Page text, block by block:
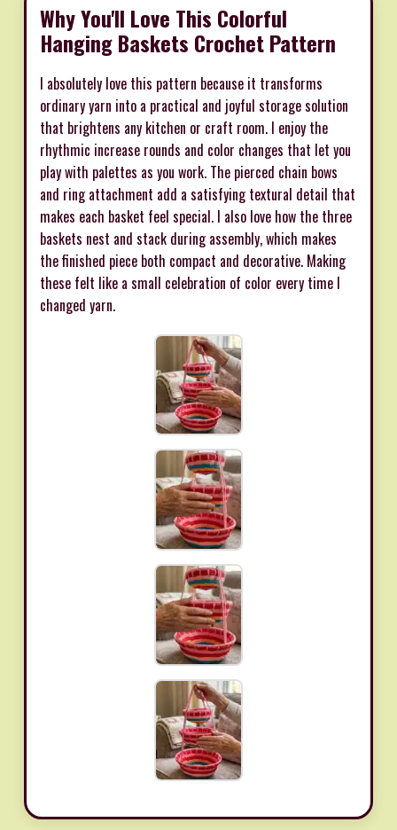
Why You'll Love This Colorful
Hanging Baskets Crochet Pattern
I absolutely love this pattern because it transforms
ordinary yarn into a practical and joyful storage solution
that brightens any kitchen or craft room. I enjoy the
rhythmic increase rounds and color changes that let you
play with palettes as you work. The pierced chain bows
and ring attachment add a satisfying textural detail that
makes each basket feel special. I also love how the three
baskets nest and stack during assembly, which makes
the finished piece both compact and decorative. Making
these felt like a small celebration of color every time I
changed yarn.